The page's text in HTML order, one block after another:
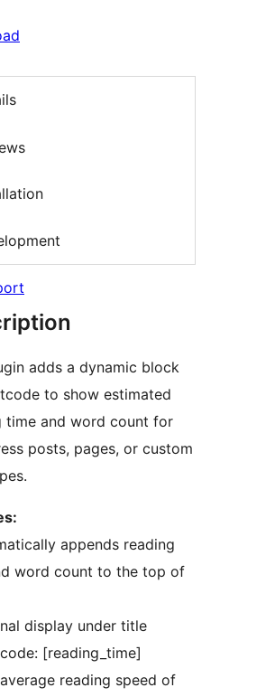
adds a dynamic block
to show estimated
time and word count for
posts, pages, or custom
appends reading
word count to the top of
display under title
[reading_time]
reading speed of